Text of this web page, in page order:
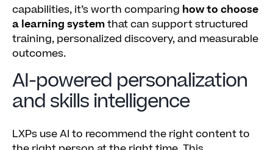
capabilities, it’s worth comparing how to choose
a learning systemthat can support structured
training, personalized discovery, and measurable
outcomes.
AI-powered personalization
and skills intelligence
LXPs use AI to recommend the right content to